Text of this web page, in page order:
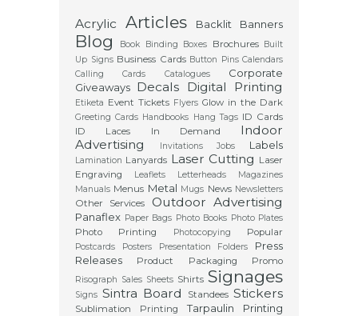
Acrylic Articles Backlit Banners
Blog Book Binding Boxes Brochures
Built
Up Signs Business Cards Button Pins Calendars
Calling Cards
Catalogues
Corporate
Giveaways Decals Digital Printing
Etiketa Event Tickets Flyers Glow in the Dark
Greeting Cards Handbooks Hang Tags ID Cards
ID Laces
In Demand
Indoor
Advertising
Invitations Jobs Labels
Lamination Lanyards Laser Cutting Laser
Engraving
Leaflets Letterheads
Magazines
Manuals Menus Metal Mugs News Newsletters
Other Services Outdoor Advertising
Panaflex Paper Bags Photo Books Photo Plates
Photo Printing Photocopying Popular
Postcards Posters Presentation Folders
Press
Releases
Product Packaging Promo
Risograph Sales Sheets Shirts Signages
Signs Sintra Board Standees Stickers
Sublimation Printing Tarpaulin Printing